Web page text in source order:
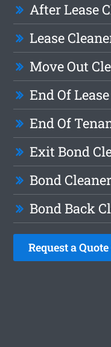
After Lease
Lease
Move Out
End Of
End Of
Exit Bond
Bond
Bond Back
Request a Quote